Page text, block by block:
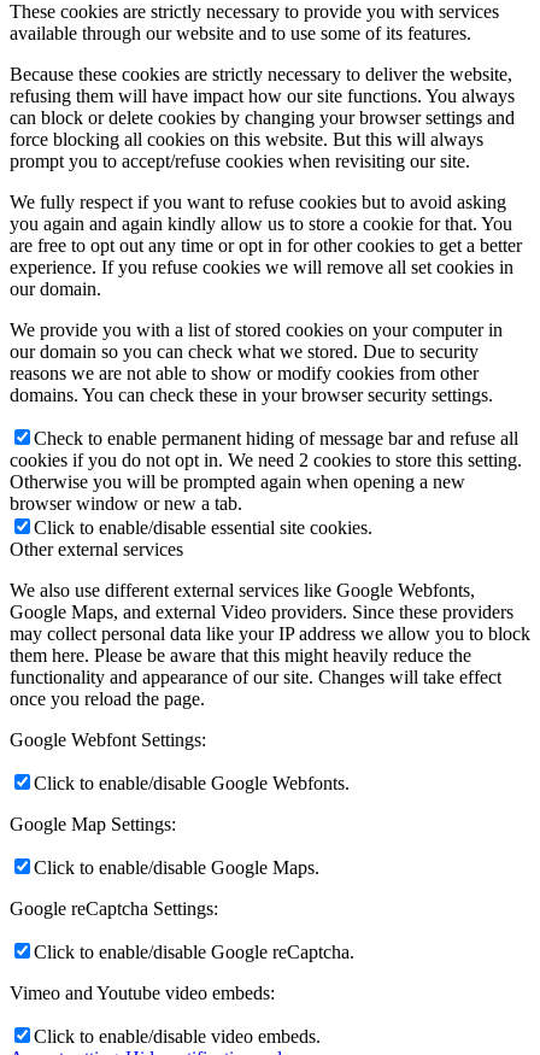
These cookies are strictly necessary to provide you with services
available through our website and to use some of its features.
Because these cookies are strictly necessary to deliver the website,
refusing them will have impact how our site functions. You always
can block or delete cookies by changing your browser settings and
force blocking all cookies on this website. But this will always
prompt you to accept/refuse cookies when revisiting our site.
We fully respect if you want to refuse cookies but to avoid asking
you again and again kindly allow us to store a cookie for that. You
are free to opt out any time or opt in for other cookies to get a better
experience. If you refuse cookies we will remove all set cookies in
our domain.
We provide you with a list of stored cookies on your computer in
our domain so you can check what we stored. Due to security
reasons we are not able to show or modify cookies from other
domains. You can check these in your browser security settings.
Check to enable permanent hiding of message bar and refuse all
cookies if you do not opt in. We need 2 cookies to store this setting.
Otherwise you will be prompted again when opening a new
browser window or new a tab.
Click to enable/disable essential site cookies.
Other external services
We also use different external services like Google Webfonts,
Google Maps, and external Video providers. Since these providers
may collect personal data like your IP address we allow you to block
them here. Please be aware that this might heavily reduce the
functionality and appearance of our site. Changes will take effect
once you reload the page.
Google Webfont Settings:
Click to enable/disable Google Webfonts.
Google Map Settings:
Click to enable/disable Google Maps.
Google reCaptcha Settings:
Click to enable/disable Google reCaptcha.
Vimeo and Youtube video embeds:
Click to enable/disable video embeds.